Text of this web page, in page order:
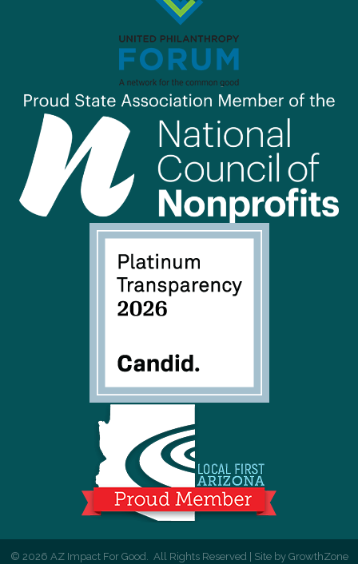
© 2026 AZ Impact For Good. All Rights Reserved | Site by GrowthZone